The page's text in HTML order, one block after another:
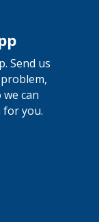
Send us
can
you.